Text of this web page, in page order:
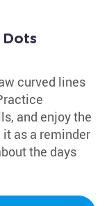
Dots
curved lines
and enjoy the
as a reminder
the days